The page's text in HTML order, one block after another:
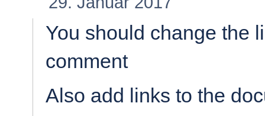
You should change the
comment
Also add links to the